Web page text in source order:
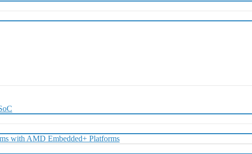
with AMD Embedded+ Platforms